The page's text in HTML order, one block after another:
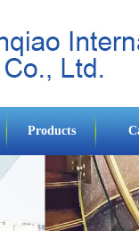
Products